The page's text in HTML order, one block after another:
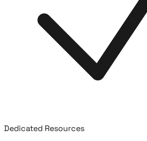
Dedicated Resources